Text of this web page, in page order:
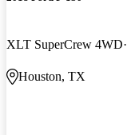
XLT SuperCrew 4WD
Houston, TX